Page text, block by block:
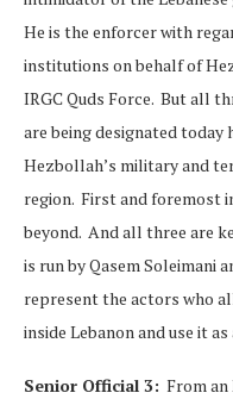
He is the enforcer with
institutions on behalf of
IRGC Quds Force. But all
are being designated today
Hezbollah’s military and
region. First and foremost
beyond. And all three are
is run by Qasem Soleimani
represent the actors who
inside Lebanon and use it
Senior Official 3: From an